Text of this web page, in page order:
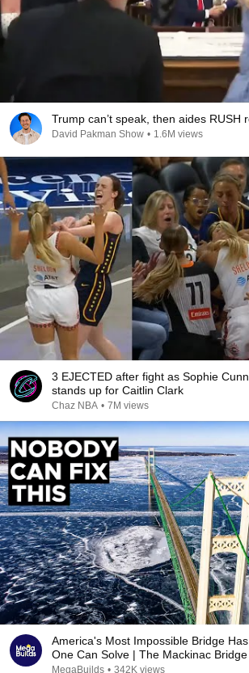
Trump can’t speak, then aides RUSH
David Pakman Show • 1.6M views
3 EJECTED after fight as Sophie
stands up for Caitlin Clark
Chaz NBA • 7M views
America's Most Impossible Bridge
One Can Solve | The Mackinac Bridge
MegaBuilds • 342K views